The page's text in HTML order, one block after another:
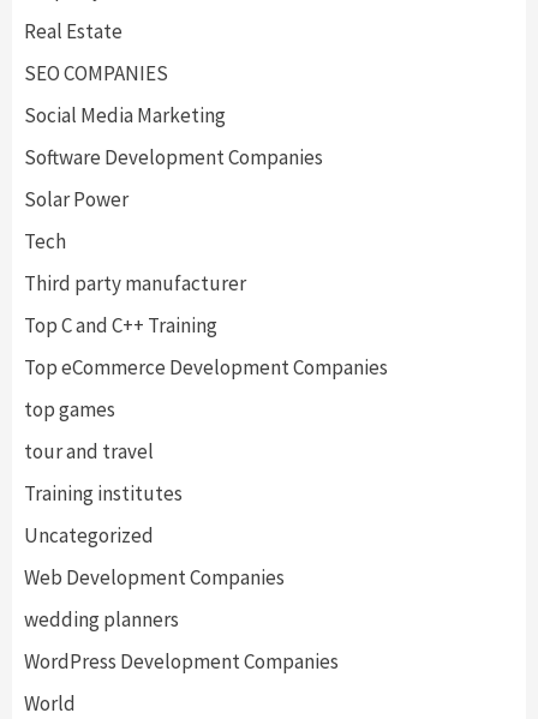
Real Estate
SEO COMPANIES
Social Media Marketing
Software Development Companies
Solar Power
Tech
Third party manufacturer
Top C and C++ Training
Top eCommerce Development Companies
top games
tour and travel
Training institutes
Uncategorized
Web Development Companies
wedding planners
WordPress Development Companies
World